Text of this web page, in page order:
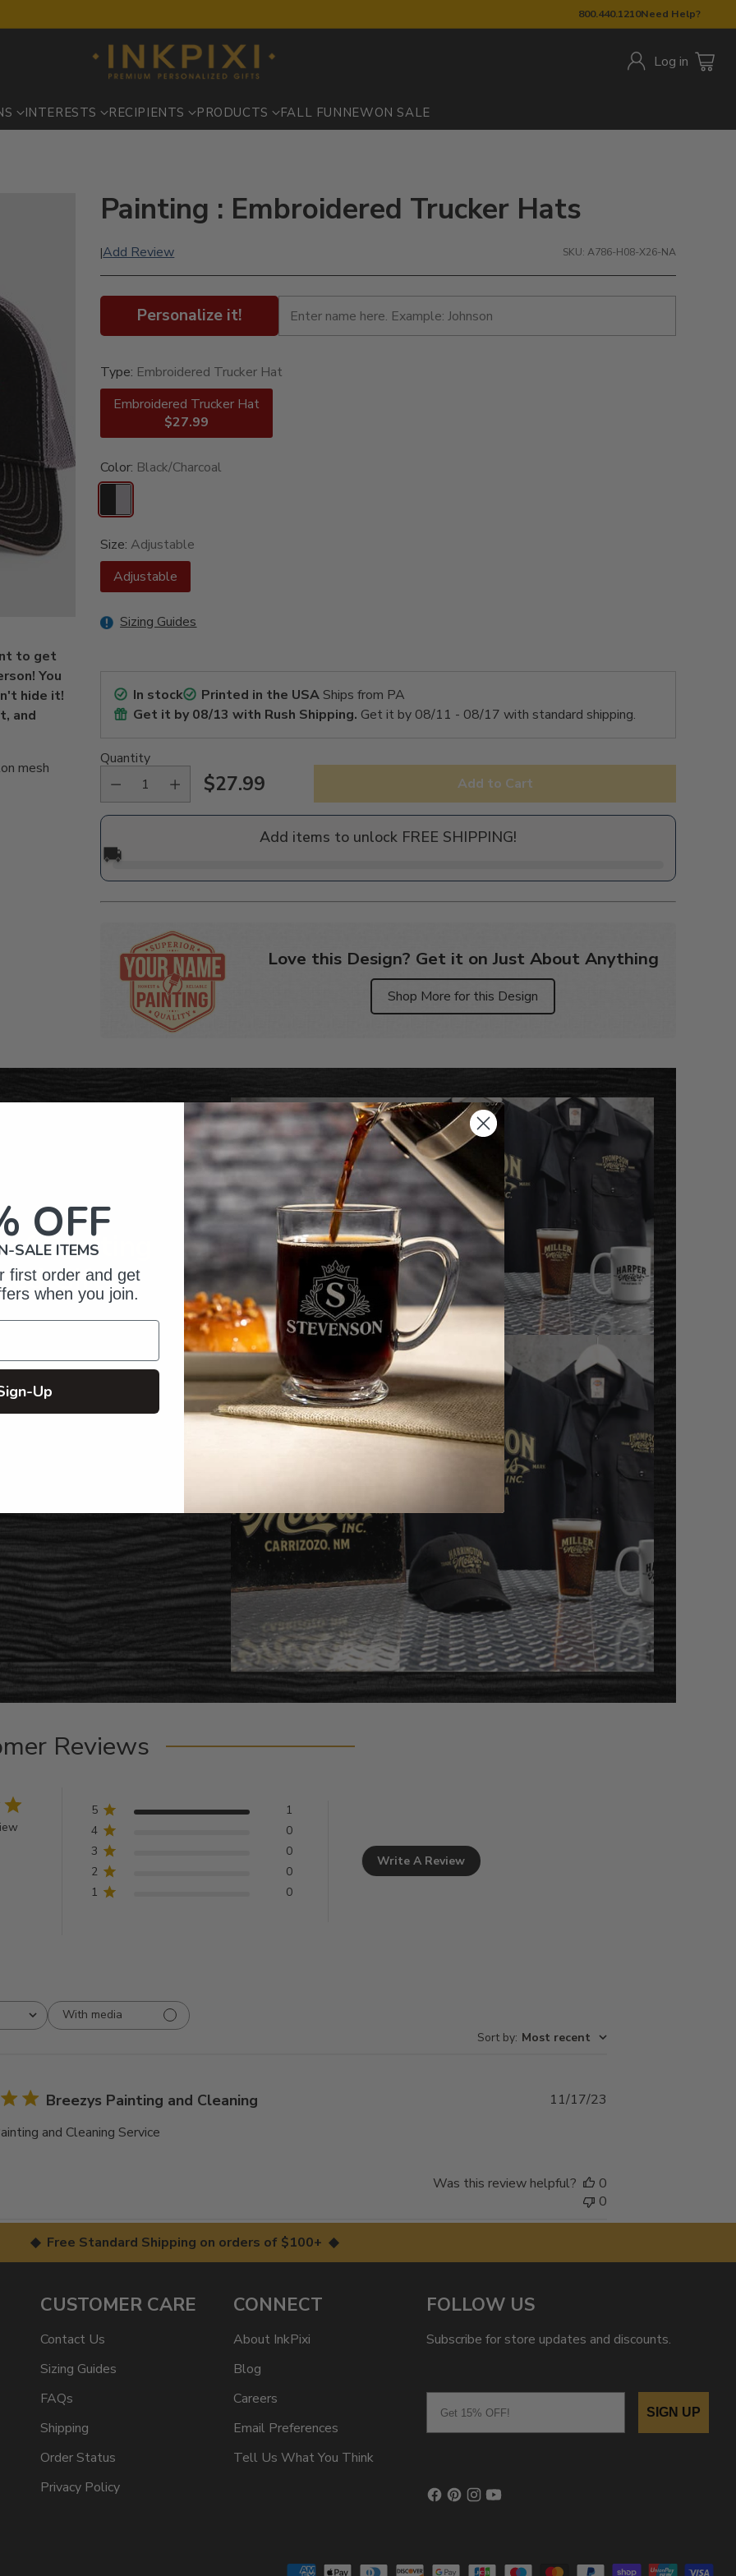
800.440.1210Need Help?
Log in
INTERESTS RECIPIENTS PRODUCTS FALL FUN NEWON SALE
to get
You
hide it!
and
mesh
Painting : Embroidered Trucker Hats
|Add Review SKU: A786-H08-X26-NA
Personalize it!
Type: Embroidered Trucker Hat
Embroidered Trucker Hat
$27.99
Color: Black/Charcoal
Size:Adjustable
Adjustable
Sizing Guides
In stock Printed in the USAShips from PA
Get it by08/13 with Rush Shipping. Get it by 08/11 - 08/17 with standard shipping.
Quantity
Regular
$27.99 Add to Cart
Add items to unlock FREE SHIPPING!
🚚
Love this Design? Get it on Just About Anything
Shop More for this Design
product
your
Crafting
Gifts
Reviews
5
1
4
0
3
0
2
0
1
0
Write A Review
With media
Sort by: Most recent
Breezys Painting and Cleaning
and Cleaning Service
11/17/23
Was this review helpful?
0
0
◆ Free Standard Shipping on orders of $100+ ◆
CUSTOMER CARE
Contact Us
Sizing Guides
FAQs
Shipping
Order Status
Privacy Policy
CONNECT
About InkPixi
Blog
Careers
Email Preferences
Tell Us What You Think
FOLLOW US
Subscribe for store updates and discounts.
SIGN UP
OFF
SALE ITEMS
first order and get
when you join.
Up